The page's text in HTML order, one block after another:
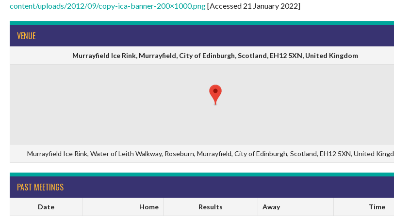
content/uploads/2012/09/copy-ica-banner-200×1000.png[Accessed 21 January 2022]
VENUE
Murrayfield Ice Rink, Murrayfield, City of Edinburgh, Scotland, EH12 5XN, United Kingdom
Murrayfield Ice Rink, Water of Leith Walkway, Roseburn, Murrayfield, City of Edinburgh, Scotland, EH12 5XN, United
PAST MEETINGS
Date Home Results Away Time